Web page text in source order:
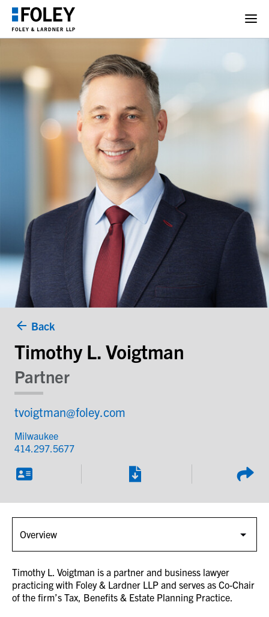
Back
Timothy L. Voigtman
Partner
tvoigtman@foley.com
Milwaukee
414.297.5677
Timothy L. Voigtman is a partner and business lawyer
practicing with Foley & Lardner LLP and serves as Co-Chair
of the firm’s Tax, Benefits & Estate Planning Practice.